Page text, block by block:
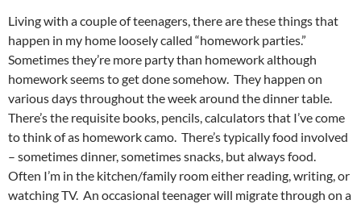
Living with a couple of teenagers, there are these things that
happen in my home loosely called “homework parties.”
Sometimes they’re more party than homework although
homework seems to get done somehow. They happen on
various days throughout the week around the dinner table.
There’s the requisite books, pencils, calculators that I’ve come
to think of as homework camo. There’s typically food involved
– sometimes dinner, sometimes snacks, but always food.
Often I’m in the kitchen/family room either reading, writing, or
watching TV. An occasional teenager will migrate through on a